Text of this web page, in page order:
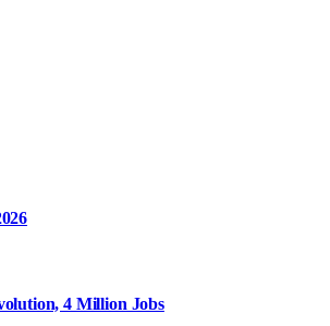
4 Million Jobs